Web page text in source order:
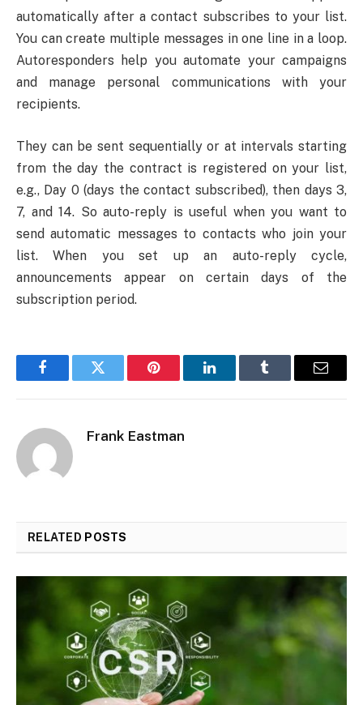
automatically after a contact subscribes to your list.
You can create multiple messages in one line in a loop.
Autoresponders help you automate your campaigns
and manage personal communications with your
recipients.
They can be sent sequentially or at intervals starting
from the day the contract is registered on your list,
e.g., Day 0 (days the contact subscribed), then days 3,
7, and 14. So auto-reply is useful when you want to
send automatic messages to contacts who join your
list. When you set up an auto-reply cycle,
announcements appear on certain days of the
subscription period.
FacebookTwitter Pinterest LinkedInTumblr Email
Frank Eastman
RELATED POSTS